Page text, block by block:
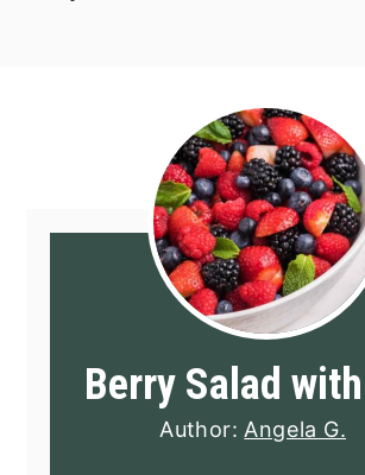
Berry Salad
Author:Angela G.